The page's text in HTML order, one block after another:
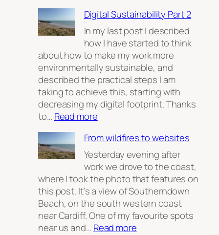
home
on
the
open
web.
Digital Sustainability Part 2
In my last post I described
how I have started to think
about how to make my work more
environmentally sustainable, and
described the practical steps I am
taking to achieve this, starting with
decreasing my digital footprint. Thanks
to… Read more:
Sustainability
Part
2
From wildfires to websites
Yesterday evening after
work we drove to the coast,
where I took the photo that features on
this post. It’s a view of Southerndown
Beach, on the south western coast
near Cardiff. One of my favourite spots
near us and… Read more: